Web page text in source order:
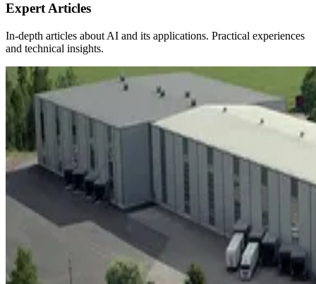
Expert Articles
In-depth articles about AI and its applications. Practical experiences
and technical insights.